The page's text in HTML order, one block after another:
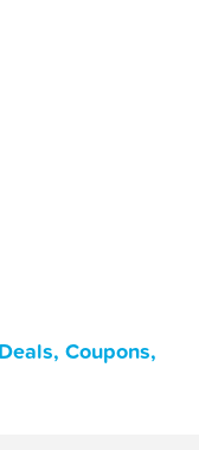
Coupons,